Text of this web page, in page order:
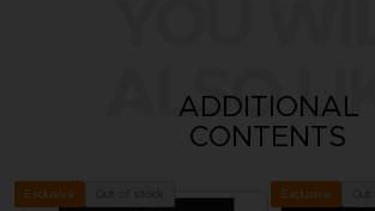
ALSO
ADDITIONAL
CONTENTS
Exclusive Exclusive